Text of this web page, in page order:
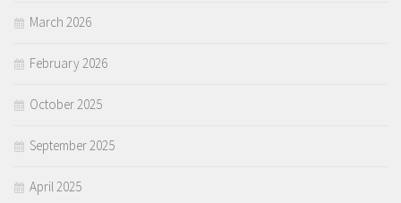
March 2026
February 2026
October 2025
September 2025
April 2025